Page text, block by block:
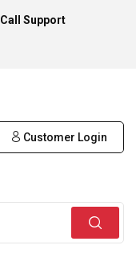
Call Support
Customer Login